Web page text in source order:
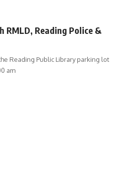
RMLD, Reading Police &
Reading Public Library parking lot
am